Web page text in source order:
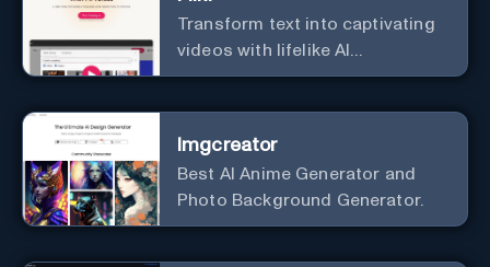
Transform text into captivating
videos with lifelike AI
voiceovers.
Imgcreator
Best AI Anime Generator and
Photo Background Generator.